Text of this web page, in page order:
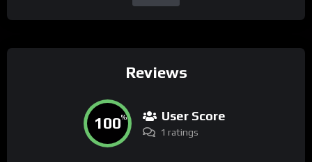
Reviews
100% User Score
1 ratings